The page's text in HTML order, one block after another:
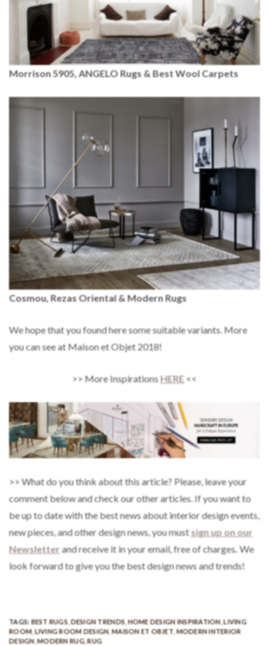
Morrison 5905, ANGELORugs & Best Wool Carpets
Cosmou, Rezas Oriental & Modern Rugs
We hope that you found here some suitable variants. More
you can see at Maison et Objet 2018!
>> More InspirationsHERE <<
>> What do you think about this article? Please, leave your
comment below and check our other articles. If you want to
be up to date with the best news about interior design events,
new pieces, and other design news, you mustsign up on our
Newsletter and receive it in your email, free of charges.We
look forward to give you the best design news and trends!
TAGS: BEST RUGS,DESIGN TRENDS,HOME DESIGN INSPIRATION ,LIVING
ROOM,LIVING ROOM DESIGN,MAISON ET OBJET,MODERN INTERIOR
DESIGN ,MODERN RUG,RUG